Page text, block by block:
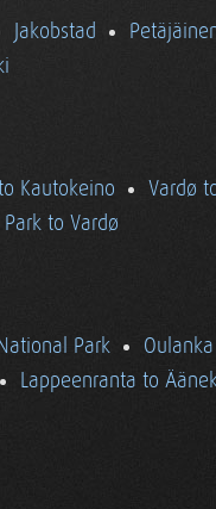
Jakobstad
Kautokeino
Vardø
to Vardø
Park
Lappeenranta to